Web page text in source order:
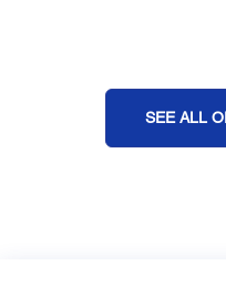
SEE ALL